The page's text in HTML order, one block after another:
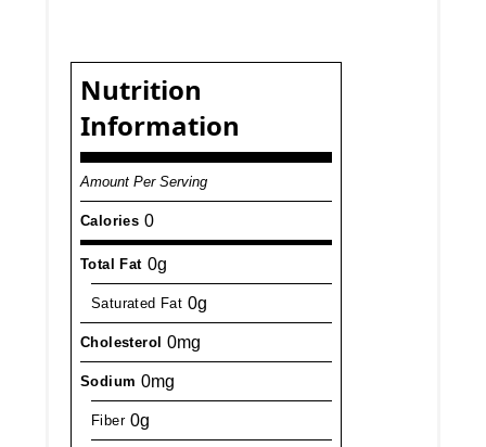
Nutrition
Information
Amount Per Serving
Calories 0
Total Fat 0g
Saturated Fat 0g
Cholesterol 0mg
Sodium 0mg
Fiber 0g